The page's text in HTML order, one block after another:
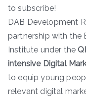
to subscribe!
DAB Development
partnership with the
Institute under the
intensive Digital
to equip young
relevant digital